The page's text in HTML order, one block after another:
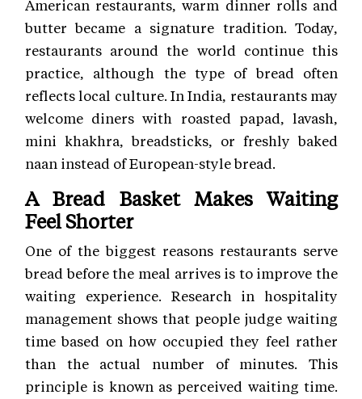
American restaurants, warm dinner rolls and
butter became a signature tradition. Today,
restaurants around the world continue this
practice, although the type of bread often
reflects local culture. In India, restaurants may
welcome diners with roasted papad, lavash,
mini khakhra, breadsticks, or freshly baked
naan instead of European-style bread.
A Bread Basket Makes Waiting
Feel Shorter
One of the biggest reasons restaurants serve
bread before the meal arrives is to improve the
waiting experience. Research in hospitality
management shows that people judge waiting
time based on how occupied they feel rather
than the actual number of minutes. This
principle is known as perceived waiting time.